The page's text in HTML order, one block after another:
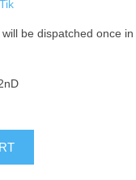
be dispatched once in